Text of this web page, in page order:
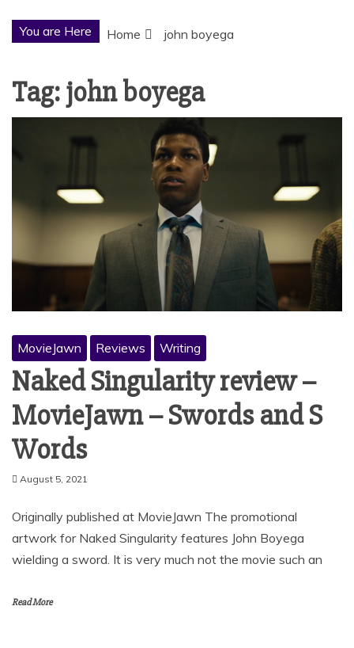
You are Here Home john boyega
Tag:john boyega
MovieJawn Reviews Writing
Naked Singularity review –
MovieJawn – Swords and S
Words
August 5, 2021
Originally published at MovieJawn The promotional
artwork for Naked Singularity features John Boyega
wielding a sword. It is very much not the movie such an
Read More